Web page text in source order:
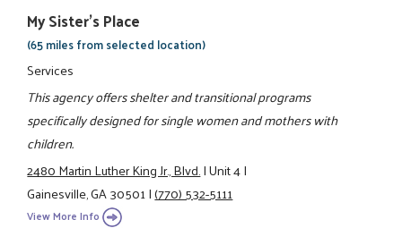
My Sister's Place
(65 miles from selected location)
Services
This agency offers shelter and transitional programs
specifically designed for single women and mothers with
children.
2480 Martin Luther King Jr., Blvd.|Unit 4|
Gainesville, GA 30501|(770) 532-5111
View More Info